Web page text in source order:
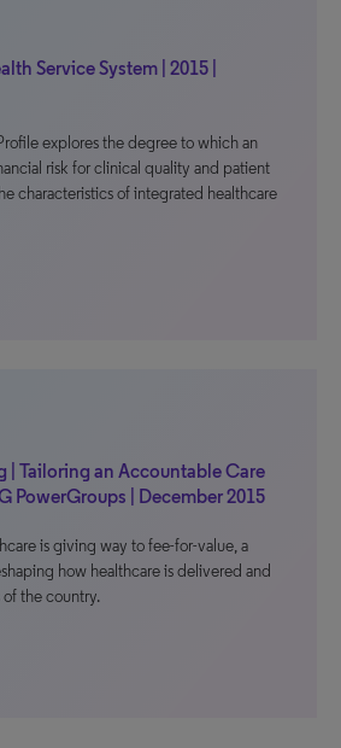
Service System | 2015 |
explores the degree to which an
risk for clinical quality and patient
characteristics of integrated healthcare
| Tailoring an Accountable Care
PowerGroups | December 2015
is giving way to fee-for-value, a
how healthcare is delivered and
of the country.